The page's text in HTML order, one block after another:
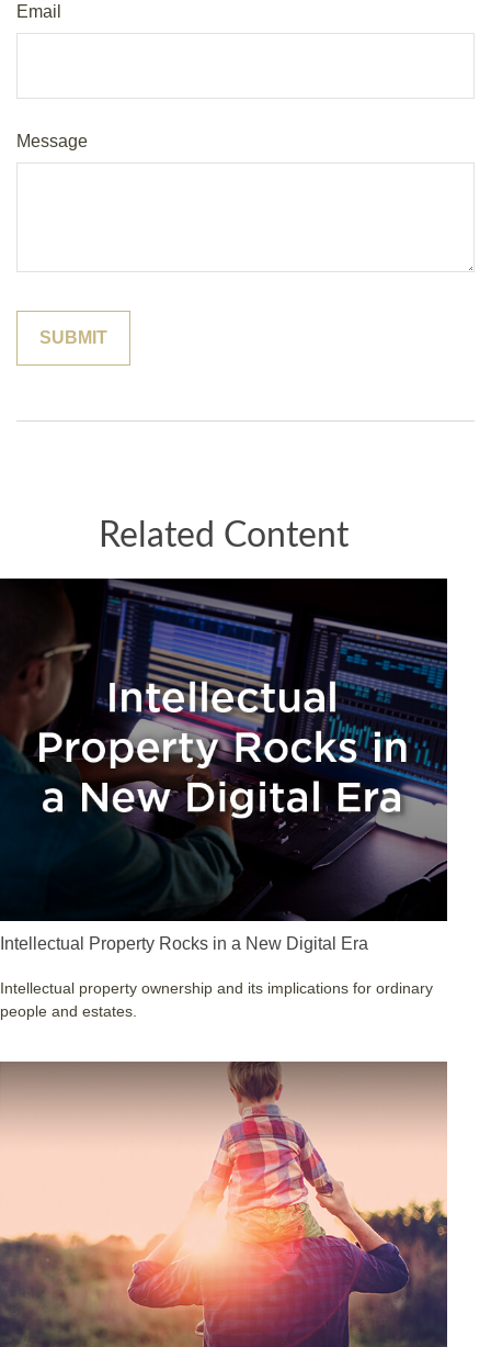
Email
Message
Related Content
Intellectual Property Rocks in a New Digital Era
Intellectual property ownership and its implications for ordinary
people and estates.